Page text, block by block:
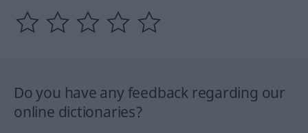
Do you have any feedback regarding our
online dictionaries?